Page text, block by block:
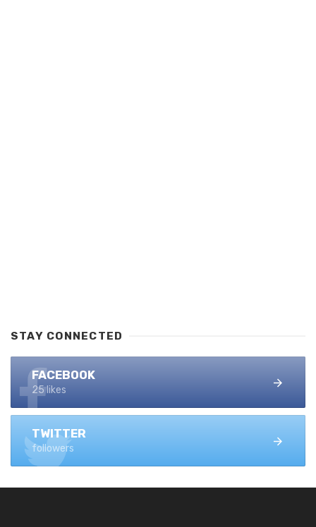
STAY CONNECTED
FACEBOOK
25 likes
TWITTER
followers